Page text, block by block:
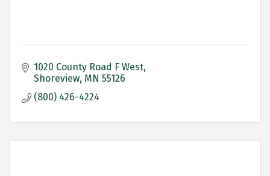
1020 County Road F West
Shoreview MN 55126
(800) 426-4224